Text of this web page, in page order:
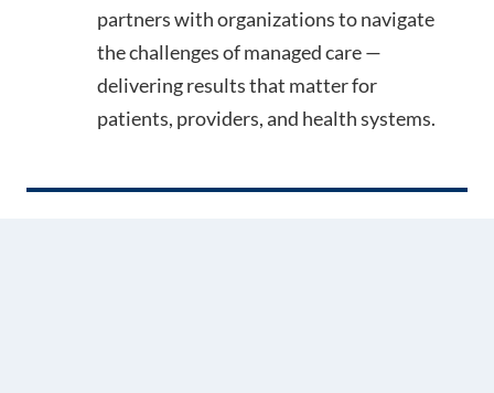
partners with organizations to navigate
the challenges of managed care —
delivering results that matter for
patients, providers, and health systems.